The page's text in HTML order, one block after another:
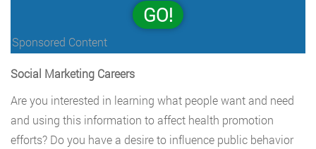
GO!
Sponsored Content
Social Marketing Careers
Are you interested in learning what people want and need
and using this information to affect health promotion
efforts? Do you have a desire to influence public behavior